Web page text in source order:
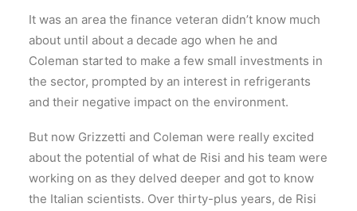
It was an area the finance veteran didn’t know much
about until about a decade ago when he and
Coleman started to make a few small investments in
the sector, prompted by an interest in refrigerants
and their negative impact on the environment.
But now Grizzetti and Coleman were really excited
about the potential of what de Risi and his team were
working on as they delved deeper and got to know
the Italian scientists. Over thirty-plus years, de Risi